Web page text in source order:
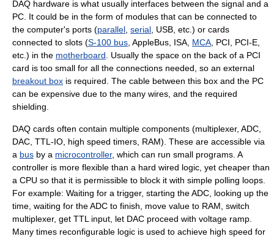
DAQ hardware is what usually interfaces between the signal and a
PC. It could be in the form of modules that can be connected to
the computer's ports (parallel serial , USB, etc.) or cards
connected to slots (S-100 bus , AppleBus, ISA, MCA , PCI, PCI-E,
etc.) in the motherboard . Usually the space on the back of a PCI
card is too small for all the connections needed, so an external
breakout box is required. The cable between this box and the PC
can be expensive due to the many wires, and the required
shielding.
DAQ cards often contain multiple components (multiplexer, ADC,
DAC, TTL-IO, high speed timers, RAM). These are accessible via
a bus by a microcontroller, which can run small programs. A
controller is more flexible than a hard wired logic, yet cheaper than
a CPU so that it is permissible to block it with simple polling loops.
For example: Waiting for a trigger, starting the ADC, looking up the
time, waiting for the ADC to finish, move value to RAM, switch
multiplexer, get TTL input, let DAC proceed with voltage ramp.
Many times reconfigurable logic is used to achieve high speed for